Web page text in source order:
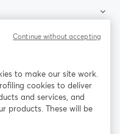
เปิดในแท็บใหม่
X (Twitter)
to make our site work.
cookies to deliver
and services, and
products. These will be
Continue without accepting